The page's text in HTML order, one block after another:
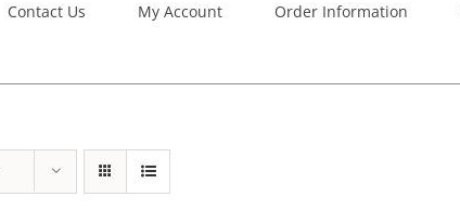
Contact Us My Account Order Information